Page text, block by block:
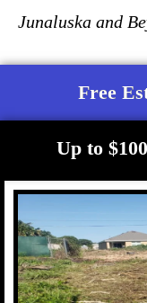
Junaluska and
Free
Up to